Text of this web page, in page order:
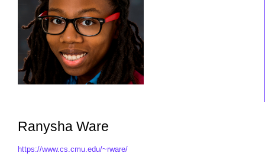
Ranysha Ware
https://www.cs.cmu.edu/~rware/